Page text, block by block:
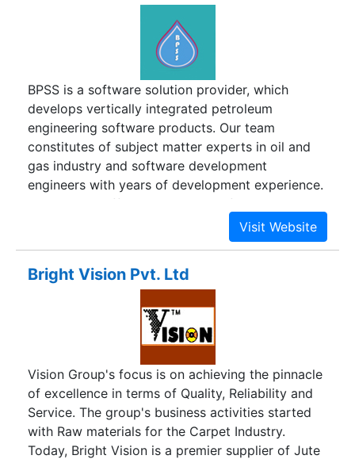
BPSS is a software solution provider, which
develops vertically integrated petroleum
engineering software products. Our team
constitutes of subject matter experts in oil and
gas industry and software development
engineers with years of development experience.
We provide different IT solutions for production
well data analysis tools, which includes PVT
(Pressure, Volume, and Temperature), BHP
Analysis) and RTA (Rate Transient Analysis). The
money in seeking exploration sites and finding
the right oil exploring methodologies. The
upstream oil companies in optimizing analytical
processes to finding the most economically
viable oil wells, thus reducing the time taken for
analysis and improving their profitability.
Bright Vision Pvt. Ltd
Vision Group's focus is on achieving the pinnacle
of excellence in terms of Quality, Reliability and
Service. The group's business activities started
with Raw materials for the Carpet Industry.
Today, Bright Vision is a premier supplier of Jute